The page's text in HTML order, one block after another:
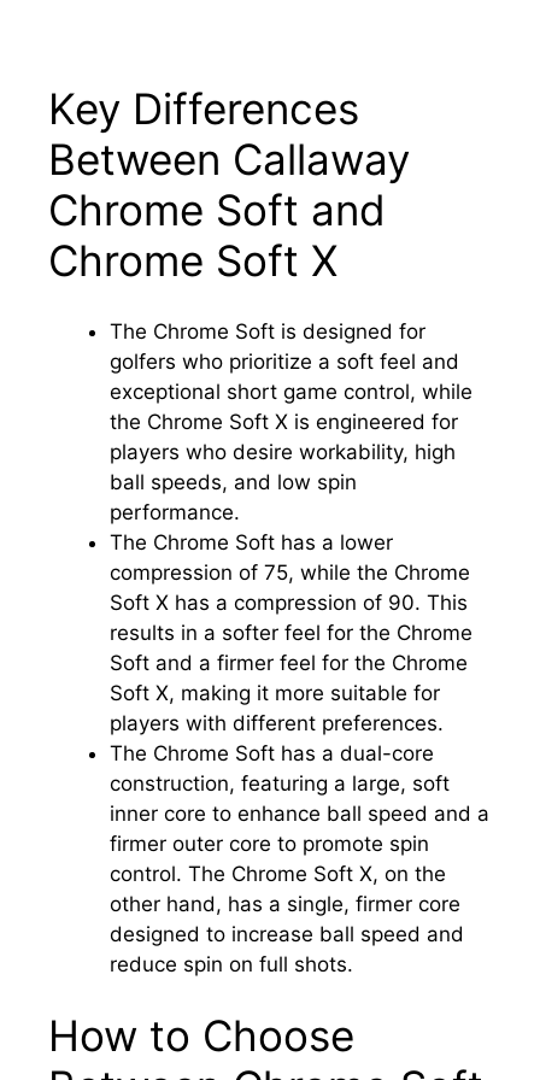
Key Differences
Between Callaway
Chrome Soft and
Chrome Soft X
The Chrome Soft is designed for
golfers who prioritize a soft feel and
exceptional short game control, while
the Chrome Soft X is engineered for
players who desire workability, high
ball speeds, and low spin
performance.
The Chrome Soft has a lower
compression of 75, while the Chrome
Soft X has a compression of 90. This
results in a softer feel for the Chrome
Soft and a firmer feel for the Chrome
Soft X, making it more suitable for
players with different preferences.
The Chrome Soft has a dual-core
construction, featuring a large, soft
inner core to enhance ball speed and a
firmer outer core to promote spin
control. The Chrome Soft X, on the
other hand, has a single, firmer core
designed to increase ball speed and
reduce spin on full shots.
How to Choose